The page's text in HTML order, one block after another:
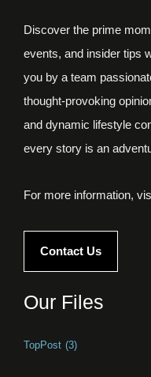
Discover the prime
events, and insider tips
you by a team
thought-provoking
and dynamic lifestyle
every story is an
For more information,
Contact Us
Our Files
TopPost (3)